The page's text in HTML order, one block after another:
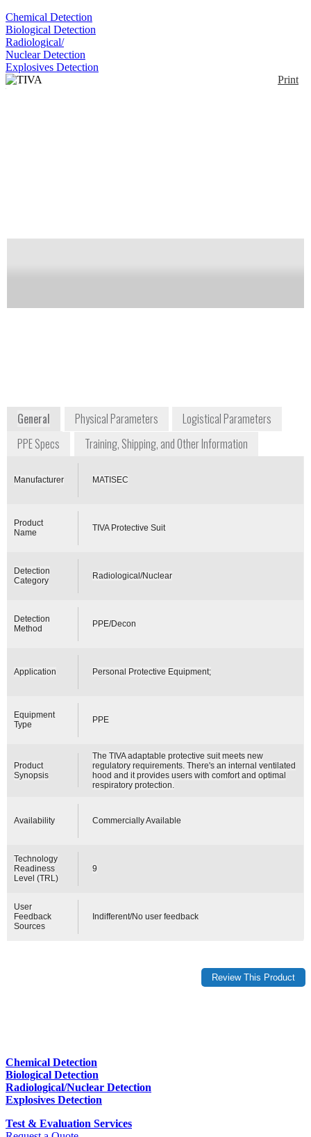
Chemical Detection
Biological Detection
Radiological/
Nuclear Detection
Explosives Detection
Print
Gerard Carron
General Physical Parameters
Logistical Parameters
PPE Specs
Training, Shipping, and Other Information
Manufacturer MATISEC
Product
Name
TIVA Protective Suit
Detection
Category
Radiological/Nuclear
Detection
Method
PPE/Decon
Application Personal Protective Equipment;
Equipment
Type
PPE
Product
Synopsis
The TIVA adaptable protective suit meets new
regulatory requirements. There's an internal ventilated
hood and it provides users with comfort and optimal
respiratory protection.
Availability Commercially Available
Technology
Readiness
Level (TRL)
9
User
Feedback
Sources
Indifferent/No user feedback
Chemical Detection
Biological Detection
Radiological/Nuclear Detection
Explosives Detection
Test & Evaluation Services